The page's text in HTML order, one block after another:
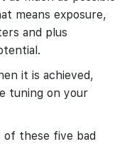
means exposure,
and plus
it is achieved,
tuning on your
of these five bad